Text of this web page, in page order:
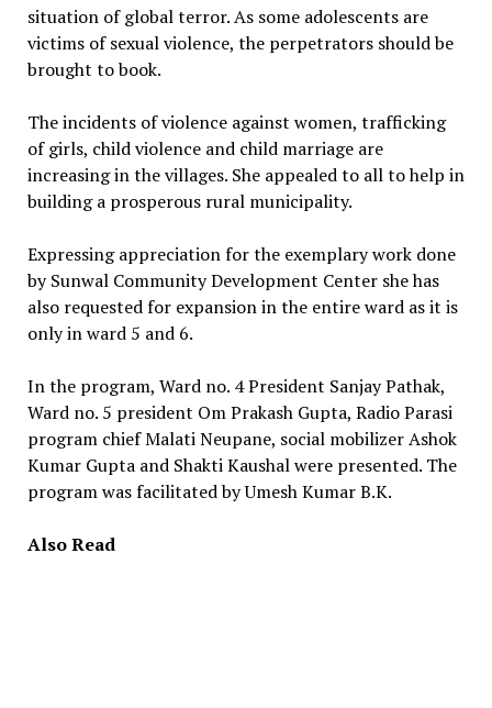
situation of global terror. As some adolescents are
victims of sexual violence, the perpetrators should be
brought to book.
The incidents of violence against women, trafficking
of girls, child violence and child marriage are
increasing in the villages. She appealed to all to help in
building a prosperous rural municipality.
Expressing appreciation for the exemplary work done
by Sunwal Community Development Center she has
also requested for expansion in the entire ward as it is
only in ward 5 and 6.
In the program, Ward no. 4 President Sanjay Pathak,
Ward no. 5 president Om Prakash Gupta, Radio Parasi
program chief Malati Neupane, social mobilizer Ashok
Kumar Gupta and Shakti Kaushal were presented. The
program was facilitated by Umesh Kumar B.K.
Also Read